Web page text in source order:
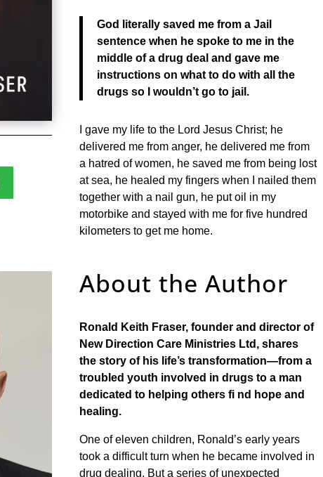
God literally saved me from a Jail
sentence when he spoke to me in the
middle of a drug deal and gave me
instructions on what to do with all the
drugs so I wouldn’t go to jail.
I gave my life to the Lord Jesus Christ; he
delivered me from anger, he delivered me from
a hatred of women, he saved me from being lost
at sea, he healed my fingers when I nailed them
together with a nail gun, he put oil in my
motorbike and stayed with me for five hundred
kilometers to get me home.
About the Author
Ronald Keith Fraser, founder and director of
New Direction Care Ministries Ltd, shares
the storyof his life’s transformation—from a
troubledyouth involved in drugs to a man
dedicatedto helping others fi nd hope and
healing.
One of eleven children, Ronald’s early years
took a difficult turn when he became involved in
drug dealing. But a series of unexpected